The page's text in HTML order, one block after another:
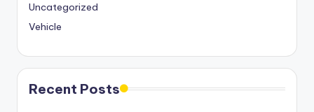
Uncategorized
Vehicle
Recent Posts